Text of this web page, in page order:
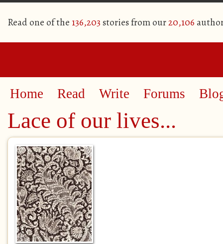
Read one of the 136,203 stories from our20,106
Home Read Write Forums
Lace of our lives...